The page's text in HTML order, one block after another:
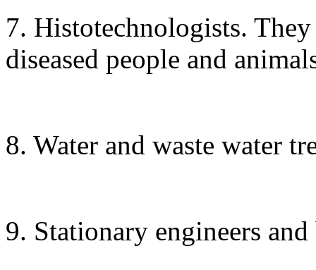
7. Histotechnologists.
diseased people and
8. Water and waste water
9. Stationary engineers